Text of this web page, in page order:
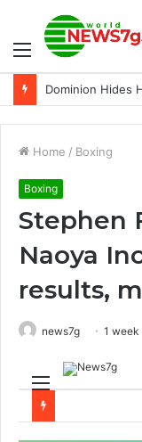
Menu
Home / Boxing
Boxing
Stephen
Naoya
results,
news7g 1 week
Menu